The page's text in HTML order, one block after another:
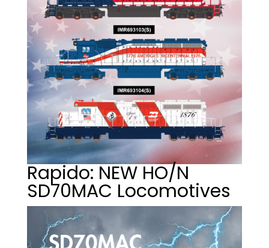
Rapido: NEW HO/N
SD70MAC Locomotives